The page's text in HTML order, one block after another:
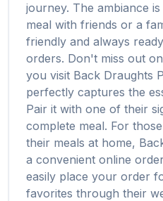
journey. The ambiance
meal with friends or a
friendly and always
orders. Don't miss out
you visit Back Draughts
perfectly captures the
Pair it with one of their
complete meal. For
their meals at home,
a convenient online
easily place your order
favorites through their